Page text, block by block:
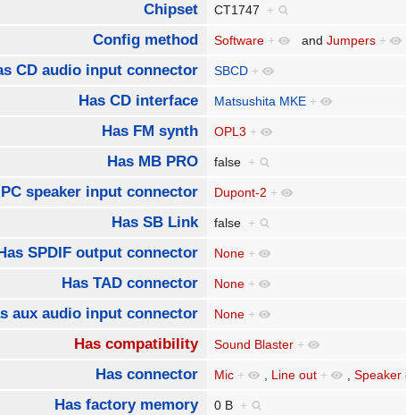
Chipset CT1747 +
Config method Software + andJumpers +
CD audio input connector SBCD +
Has CD interface Matsushita MKE +
Has FM synth OPL3 +
Has MB PRO false +
PC speaker input connector Dupont-2 +
Has SB Link false +
Has SPDIF output connector None +
Has TAD connector None +
aux audio input connector None +
Has compatibility Sound Blaster +
Has connector Mic + , Line out + ,Speaker
Has factory memory 0 B +